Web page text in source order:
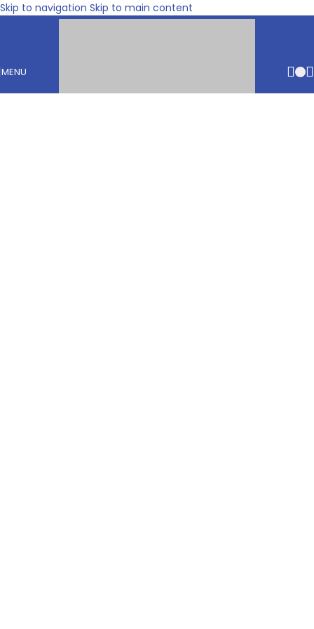
Skip to navigation Skip to main content
MENU €